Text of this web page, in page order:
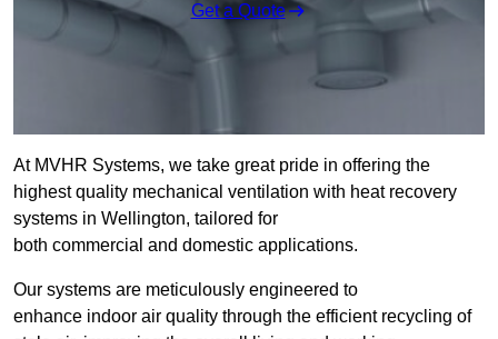
Get a Quote
At MVHR Systems, we take great pride in offering the
highest quality mechanical ventilation with heat recovery
systems in Wellington, tailored for
both commercial and domestic applications.
Our systems are meticulously engineered to
enhance indoor air quality through the efficient recycling of